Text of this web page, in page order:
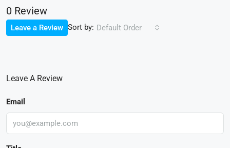
0 Review
Sort by: Default Order
Leave a Review
Leave A Review
Email